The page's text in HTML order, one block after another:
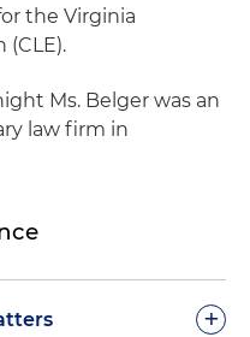
the Virginia
Ms. Belger was an
law firm in
+